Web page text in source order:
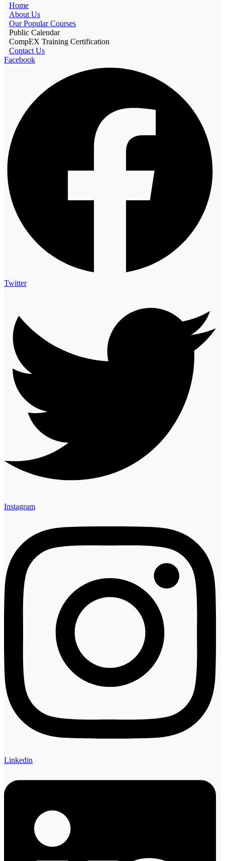
Home
About Us
Our Popular Courses
Public Calendar
CompEX Training Certification
Contact Us
Facebook
Twitter
Instagram
Linkedin